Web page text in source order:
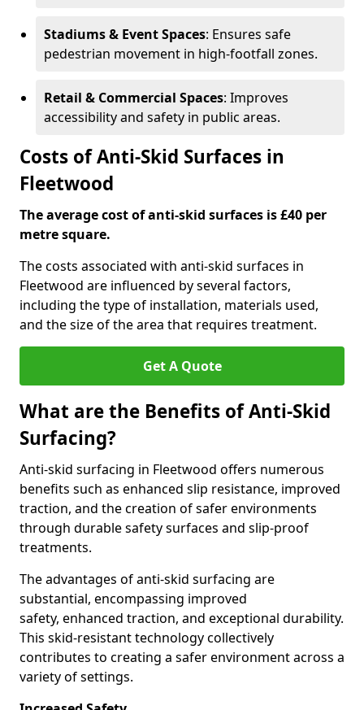
Stadiums & Event Spaces: Ensures safe
pedestrian movement in high-footfall zones.
Retail & Commercial Spaces: Improves
accessibility and safety in public areas.
Costs of Anti-Skid Surfaces in
Fleetwood
The average cost of anti-skid surfaces is £40 per
metre square.
The costs associated with anti-skid surfaces in
Fleetwood are influenced by several factors,
including the type of installation, materials used,
and the size of the area that requires treatment.
Get A Quote
What are the Benefits of Anti-Skid
Surfacing?
Anti-skid surfacing in Fleetwood offers numerous
benefits such as enhanced slip resistance, improved
traction, and the creation of safer environments
through durable safety surfaces and slip-proof
treatments.
The advantages of anti-skid surfacing are
substantial, encompassing improved
safety, enhanced traction, and exceptional durability.
This skid-resistant technology collectively
contributes to creating a safer environment across a
variety of settings.